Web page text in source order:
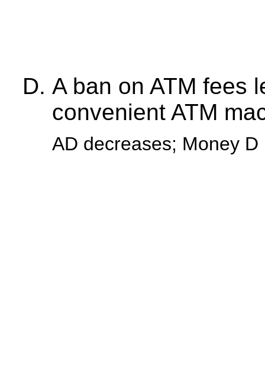
A ban on ATM fees
convenient ATM
AD decreases; Money D